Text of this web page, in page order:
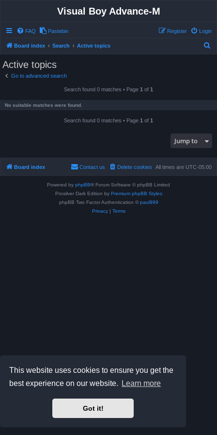
This website uses cookies to ensure you get the
best experience on our website.
Learn more
Got it!
Visual Boy Advance-M
FAQ Pastebin Login
Register
Board index Search Active topics
Active topics
Go to advanced search
Search found 0 matches • Page 1 of 1
No suitable matches were found.
Search found 0 matches • Page 1 of 1
Jump to
Board index All times are UTC-05:00
Delete cookies
Contact us
Powered by phpBB® Forum Software © phpBB Limited
Prosilver Dark Edition by Premium phpBB Styles
phpBB Two Factor Authentication © paul999
Privacy| Terms